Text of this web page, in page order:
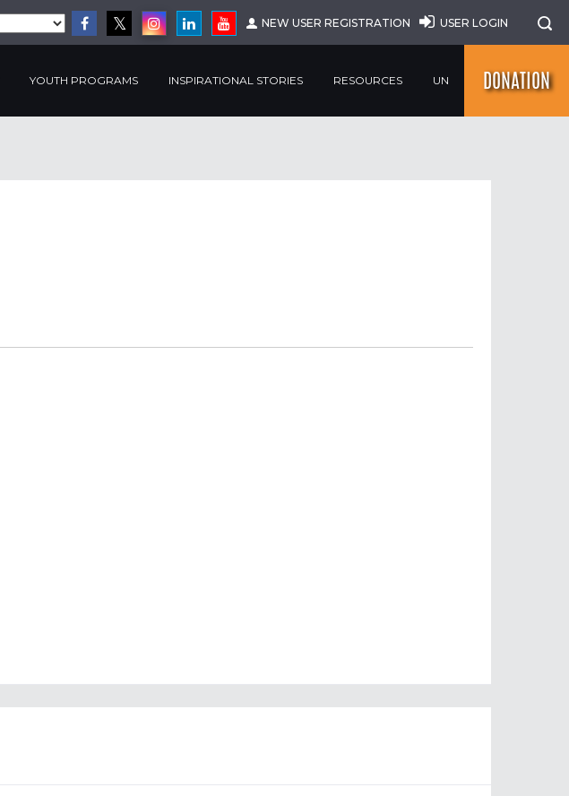
NEW USER REGISTRATION USER LOGIN
YOUTH PROGRAMS INSPIRATIONAL STORIES RESOURCES UN DONATION